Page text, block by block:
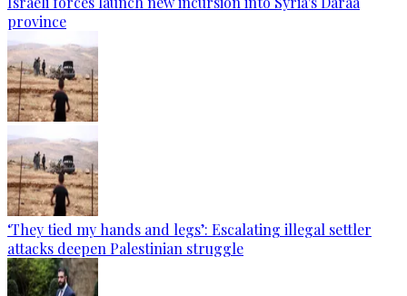
province
‘They tied my hands and legs’: Escalating illegal settler
attacks deepen Palestinian struggle